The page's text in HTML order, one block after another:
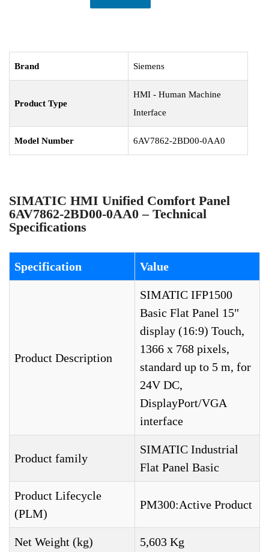
Brand Siemens
Product Type
HMI - Human Machine
Interface
Model Number 6AV7862-2BD00-0AA0
SIMATIC HMI Unified Comfort Panel
6AV7862-2BD00-0AA0 – Technical
Specifications
Specification Value
Product Description
SIMATIC IFP1500
Basic Flat Panel 15"
display (16:9) Touch,
1366 x 768 pixels,
standard up to 5 m, for
24V DC,
DisplayPort/VGA
interface
Product family
SIMATIC Industrial
Flat Panel Basic
Product Lifecycle
(PLM)
PM300:Active Product
Net Weight (kg) 5,603 Kg